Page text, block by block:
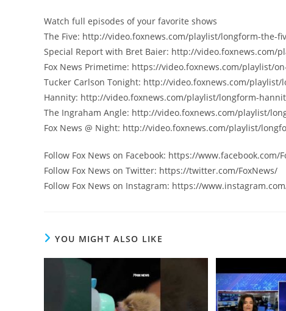
Watch full episodes of your favorite shows
The Five: http://video.foxnews.com/playlist/longform-the-
Special Report with Bret Baier: http://video.foxnews.com/
Fox News Primetime: https://video.foxnews.com/playlist/
Tucker Carlson Tonight: http://video.foxnews.com/
Hannity: http://video.foxnews.com/playlist/longform-
The Ingraham Angle: http://video.foxnews.com/playlist/
Fox News @ Night: http://video.foxnews.com/playlist/
Follow Fox News on Facebook: https://www.facebook.com/
Follow Fox News on Twitter: https://twitter.com/FoxNews/
Follow Fox News on Instagram: https://
YOU MIGHT ALSO LIKE